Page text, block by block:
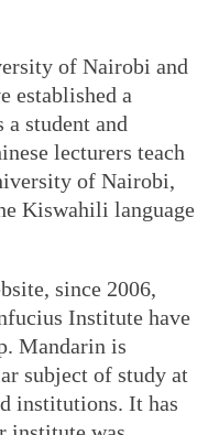
of Nairobi and
established a
student and
lecturers teach
of Nairobi,
Kiswahili language
since 2006,
Institute have
Mandarin is
subject of study at
institutions. It has